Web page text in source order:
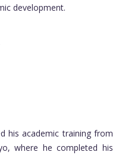
development.
his academic training from
where he completed his